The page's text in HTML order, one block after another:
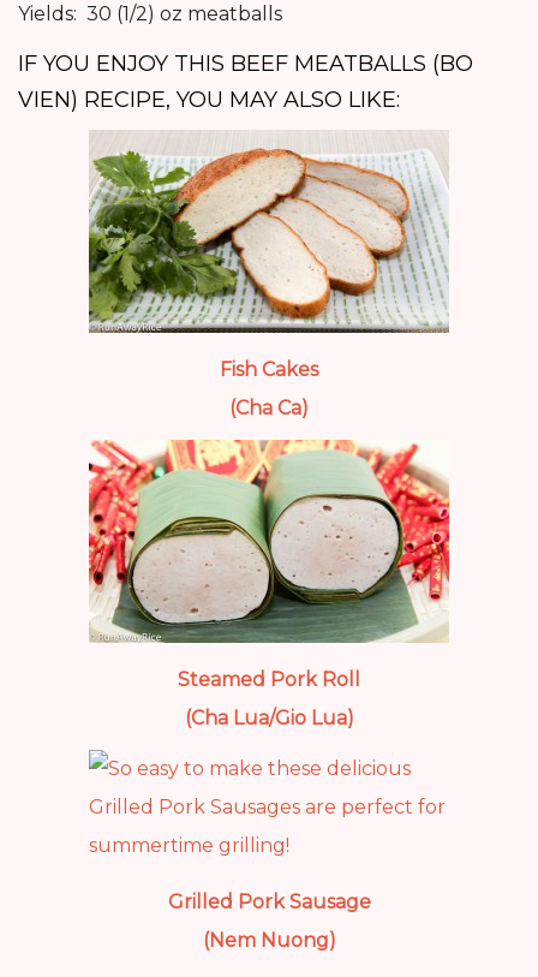
Yields: 30 (1/2) oz meatballs
IF YOU ENJOY THIS BEEF MEATBALLS (BO
VIEN) RECIPE, YOU MAY ALSO LIKE:
Fish Cakes
(Cha Ca)
Steamed Pork Roll
(Cha Lua/Gio Lua)
Grilled Pork Sausage
(Nem Nuong)